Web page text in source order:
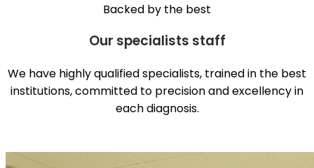
Backed by the best
Our specialists staff
We have highly qualified specialists, trained in the best
institutions, committed to precision and excellency in
each diagnosis.